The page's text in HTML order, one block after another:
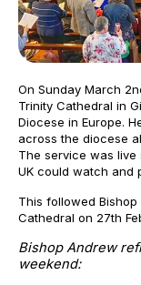
On Sunday March
Trinity Cathedral in
Diocese in Europe.
across the diocese
The service was live
UK could watch and
This followed
Cathedral on 27th
Bishop Andrew
weekend: